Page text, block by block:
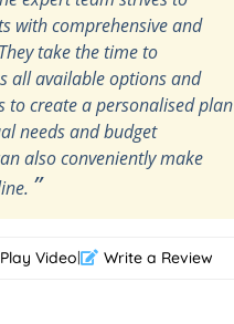
with comprehensive and
take the time to
all available options and
to create a personalised plan
needs and budget
also conveniently make
”
Play Video| Write a Review